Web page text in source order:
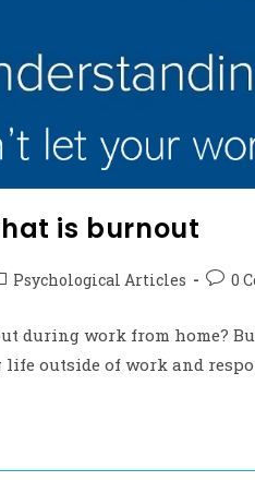
is burnout
Psychological Articles 0
during work from home?
outside of work and